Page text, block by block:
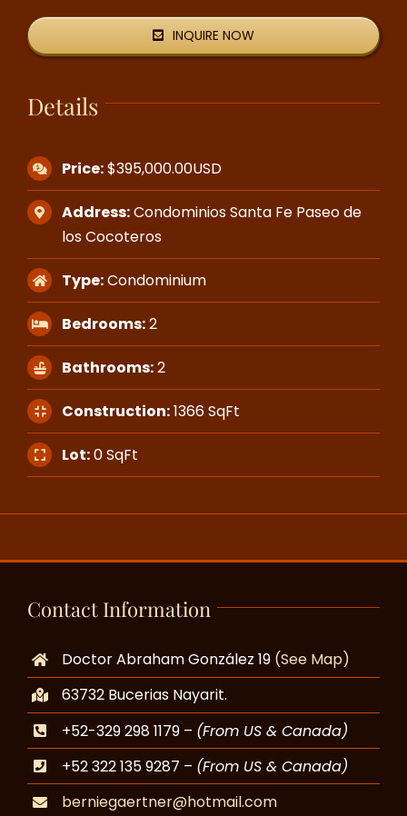
INQUIRE NOW
Details
Price:$395,000.00USD
Address:Condominios Santa Fe Paseo de
los Cocoteros
Type:Condominium
Bedrooms:2
Bathrooms:2
Construction:1366 SqFt
Lot:0 SqFt
Contact Information
Doctor Abraham González 19 (See Map)
63732 Bucerias Nayarit.
+52-329 298 1179 – (From US & Canada)
+52 322 135 9287 – (From US & Canada)
berniegaertner@hotmail.com